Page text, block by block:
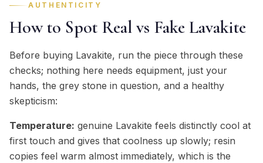
AUTHENTICITY
How to Spot Real vs Fake Lavakite
Before buying Lavakite, run the piece through these
checks; nothing here needs equipment, just your
hands, the grey stone in question, and a healthy
skepticism:
Temperature: genuine Lavakite feels distinctly cool at
first touch and gives that coolness up slowly; resin
copies feel warm almost immediately, which is the